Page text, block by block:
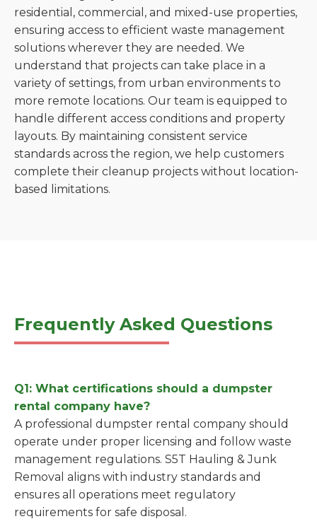
residential, commercial, and mixed-use properties,
ensuring access to efficient waste management
solutions wherever they are needed. We
understand that projects can take place in a
variety of settings, from urban environments to
more remote locations. Our team is equipped to
handle different access conditions and property
layouts. By maintaining consistent service
standards across the region, we help customers
complete their cleanup projects without location-
based limitations.
Frequently Asked Questions
Q1: What certifications should a dumpster
rental company have?
A professional dumpster rental company should
operate under proper licensing and follow waste
management regulations. S5T Hauling & Junk
Removal aligns with industry standards and
ensures all operations meet regulatory
requirements for safe disposal.